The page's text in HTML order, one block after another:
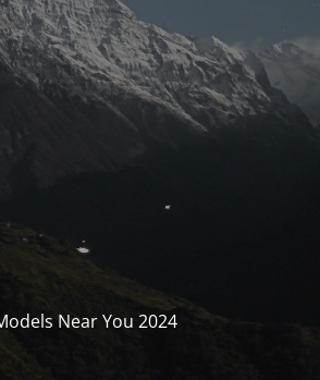
Near You 2024